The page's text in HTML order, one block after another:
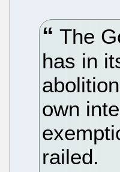
The
has in
own
railed.